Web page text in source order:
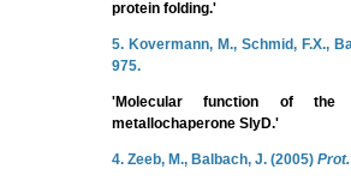
protein folding.'
5. Kovermann, M., Schmid, F.X.,
975.
'Molecular function of
metallochaperone SlyD.'
4. Zeeb, M., Balbach, J. (2005)